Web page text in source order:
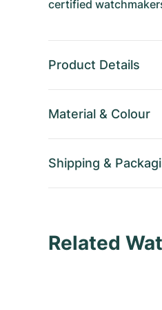
certified
Product Details
Material & Colour
Shipping &
Related